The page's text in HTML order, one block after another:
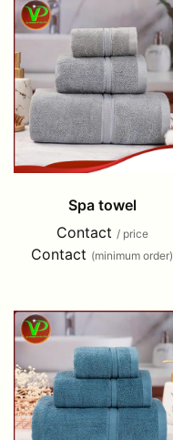
Spa towel
Contact / price
Contact (minimum order)